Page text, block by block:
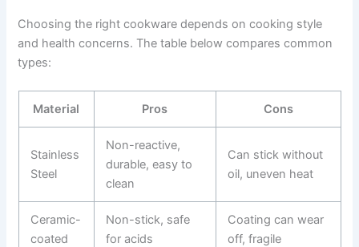
Choosing the right cookware depends on cooking style
and health concerns. The table below compares common
types:
Material Pros Cons
Stainless
Steel
Non-reactive,
durable, easy to
clean
Can stick without
oil, uneven heat
Ceramic-
coated
Non-stick, safe
for acids
Coating can wear
off, fragile